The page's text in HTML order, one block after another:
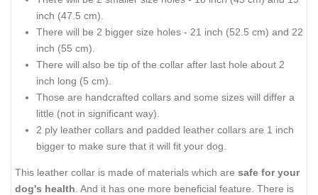
inch (47.5 cm).
There will be 2 bigger size holes - 21 inch (52.5 cm) and 22
inch (55 cm).
There will also be tip of the collar after last hole about 2
inch long (5 cm).
Those are handcrafted collars and some sizes will differ a
little (not in significant way).
2 ply leather collars and padded leather collars are 1 inch
bigger to make sure that it will fit your dog.
This leather collar is made of materials which are safe for your
dog's health . And it has one more beneficial feature. There is